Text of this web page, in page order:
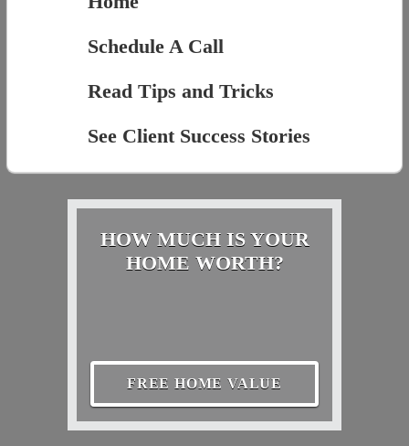
Schedule A Call
Read Tips and Tricks
See Client Success Stories
HOW MUCH IS YOUR
HOME WORTH?
FREE HOME VALUE